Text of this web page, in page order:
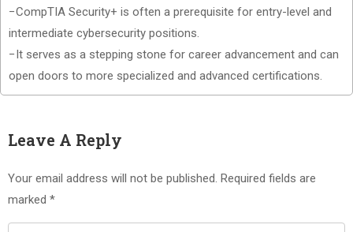
−CompTIA Security+ is often a prerequisite for entry-level and
intermediate cybersecurity positions.
−It serves as a stepping stone for career advancement and can
open doors to more specialized and advanced certifications.
Leave A Reply
Your email address will not be published. Required fields are
marked *